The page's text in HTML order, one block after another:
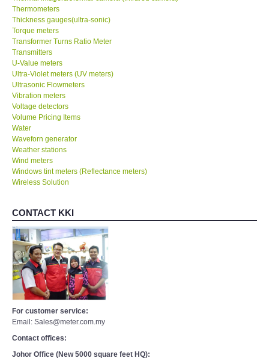
Thermometers
Thickness gauges(ultra-sonic)
Torque meters
Transformer Turns Ratio Meter
Transmitters
U-Value meters
Ultra-Violet meters (UV meters)
Ultrasonic Flowmeters
Vibration meters
Voltage detectors
Volume Pricing Items
Water
Waveforn generator
Weather stations
Wind meters
Windows tint meters (Reflectance meters)
Wireless Solution
CONTACT KKI
For customer service:
Email: Sales@meter.com.my
Contact offices:
Johor Office (New 5000 square feet HQ):